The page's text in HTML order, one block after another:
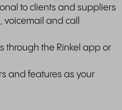
to clients and suppliers
voicemail and call
through the Rinkel app or
and features as your